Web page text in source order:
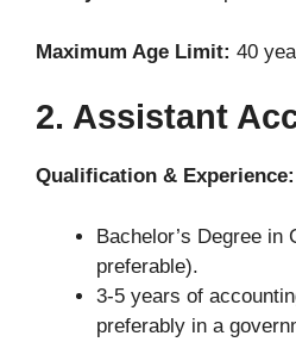
Maximum Age Limit: 40
2. Assistant
Qualification & Experience:
Bachelor’s Degree in
preferable).
3-5 years of
preferably in a